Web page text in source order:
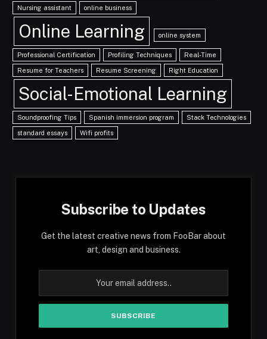
Nursing assistant online business
Online Learning online system
Professional Certification Profiling Techniques Real-Time
Resume for Teachers Resume Screening Right Education
Social-Emotional Learning
Soundproofing Tips Spanish immersion program Stack Technologies
standard essays Wifi profits
Subscribe to Updates
Get the latest creative news from FooBar about
art, design and business.